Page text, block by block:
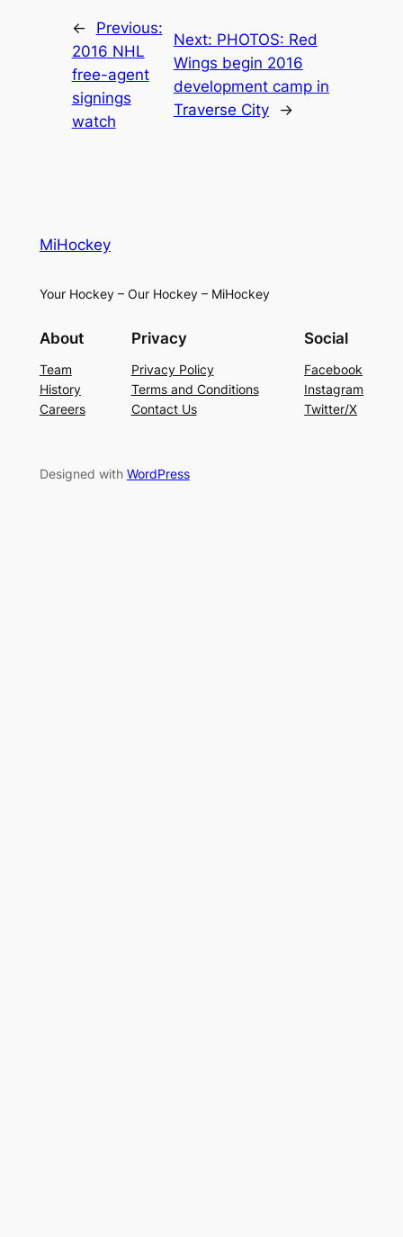
←
Previous:
2016 NHL
free-agent
signings
watch
Next: PHOTOS: Red
Wings begin 2016
development camp in
Traverse City
→
MiHockey
Your Hockey – Our Hockey – MiHockey
About
Team
History
Careers
Privacy
Privacy Policy
Terms and Conditions
Contact Us
Social
Facebook
Instagram
Twitter/X
Designed with WordPress